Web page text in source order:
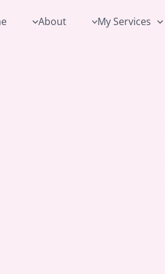
About My Services